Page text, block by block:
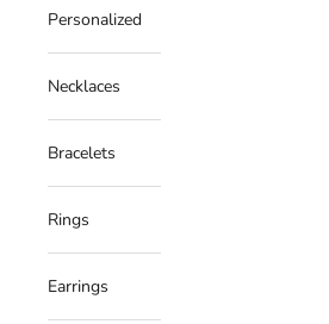
Personalized
Necklaces
Bracelets
Rings
Earrings